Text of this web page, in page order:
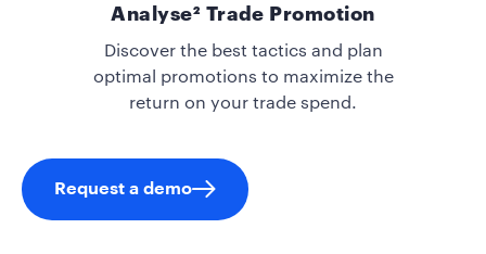
Analyse² Trade Promotion
Discover the best tactics and plan
optimal promotions to maximize the
return on your trade spend.
Request a demo